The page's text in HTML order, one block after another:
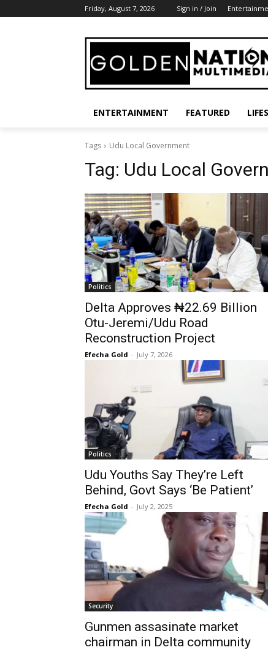
Friday, August 7, 2026 Sign in / Join
ENTERTAINMENT FEATURED
Tags Udu Local Government
Tag: Udu Local
Politics
Delta Approves ₦22.69 Billion
Otu-Jeremi/Udu Road
Reconstruction Project
Efecha Gold - July 7, 2026
Politics
Udu Youths Say They’re Left
Behind, Govt Says ‘Be Patient’
Efecha Gold - July 2, 2025
Security
Gunmen assasinate market
chairman in Delta community